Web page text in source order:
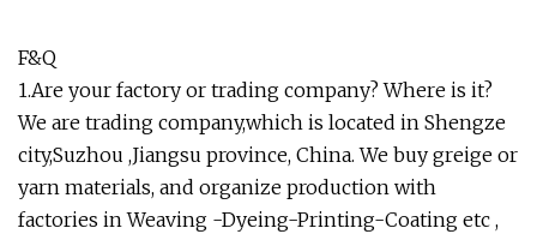
F&Q
1.Are your factory or trading company? Where is it?
We are trading company,which is located in Shengze
city,Suzhou ,Jiangsu province, China. We buy greige or
yarn materials, and organize production with
factories in Weaving -Dyeing-Printing-Coating etc ,